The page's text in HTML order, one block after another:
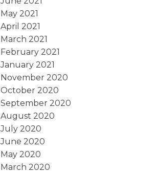
May 2021
April 2021
March 2021
February 2021
January 2021
November 2020
October 2020
September 2020
August 2020
July 2020
June 2020
May 2020
March 2020